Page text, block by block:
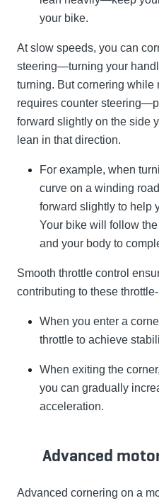
your bike.
At slow speeds, you can
steering—turning your
turning. But cornering while
requires counter
forward slightly on the side
lean in that direction.
For example, when
curve on a winding
forward slightly to help
Your bike will follow
and your body to
Smooth throttle control
contributing to these
When you enter a
throttle to achieve
When exiting the
you can gradually
acceleration.
Advanced
Advanced cornering on a